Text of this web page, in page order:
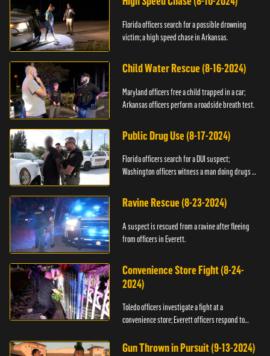
Florida officers search for a possible drowning
victim; a high speed chase in Arkansas.
Child Water Rescue (8-16-2024)
Maryland officers free a child trapped in a car;
Arkansas officers perform a roadside breath test.
Public Drug Use (8-17-2024)
Florida officers search for a DUI suspect;
Washington officers witness a man doing drugs in
Ravine Rescue (8-23-2024)
A suspect is rescued from a ravine after fleeing
from officers in Everett.
Convenience Store Fight (8-24-
2024)
Toledo officers investigate a fight at a
convenience store; Everett officers respond to
Gun Thrown in Pursuit (9-13-2024)